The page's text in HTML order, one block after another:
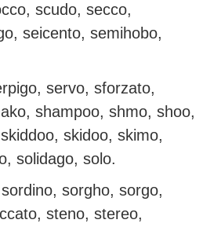
scudo, secco,
seicento, semihobo,
servo, sforzato,
shampoo, shmo, shoo,
skidoo, skimo,
solidago, solo.
sorgho, sorgo,
steno, stereo,